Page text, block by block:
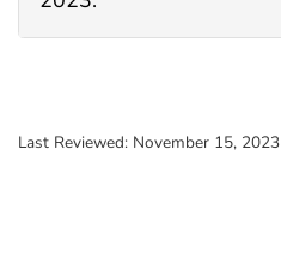
Last Reviewed: November 15, 2023